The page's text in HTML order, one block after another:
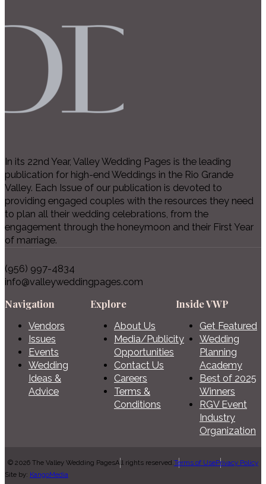
In its 22nd Year, Valley Wedding Pages is the leading
publication for high-end Weddings in the Rio Grande
Valley. Each Issue of our publication is devoted to
providing engaged couples with the resources they need
to plan all their wedding celebrations, from the
engagement through the honeymoon and their First Year
of marriage.
(956) 997-4834
info@valleyweddingpages.com
Navigation
Vendors
Issues
Events
Wedding
Ideas &
Advice
Explore
About Us
Media/Publicity
Opportunities
Contact Us
Careers
Terms &
Conditions
Inside VWP
Get Featured
Wedding
Planning
Academy
Best of 2025
Winners
RGV Event
Industry
Organization
© 2026 The Valley Wedding PagesAll rights reserved.Terms of UsePrivacy Policy
Site by: KangoMedia